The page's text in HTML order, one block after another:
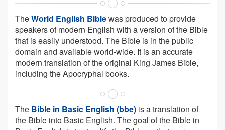
TheWorld English Biblewas produced to provide
speakers of modern English with a version of the Bible
that is easily understood. The Bible is in the public
domain and available world-wide. It is an accurate
modern translation of the original King James Bible,
including the Apocryphal books.
The Bible in Basic English (bbe) is a translation of
the Bible into Basic English. The goal of the Bible in